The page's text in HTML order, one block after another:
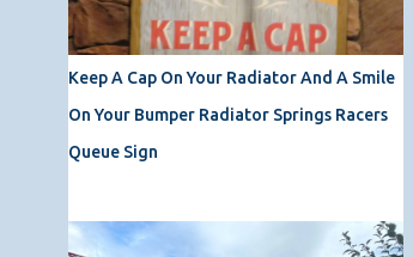
Keep A Cap On Your Radiator And A Smile
On Your Bumper Radiator Springs Racers
Queue Sign